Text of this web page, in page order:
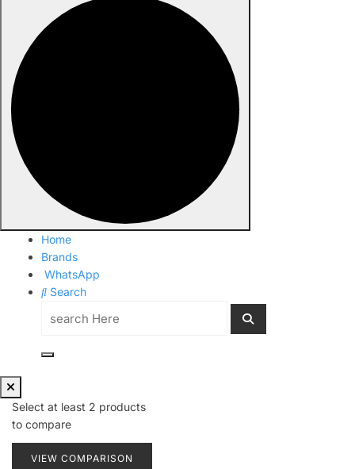
Home
Brands
WhatsApp
Search
Select at least 2 products
to compare
VIEW COMPARISON